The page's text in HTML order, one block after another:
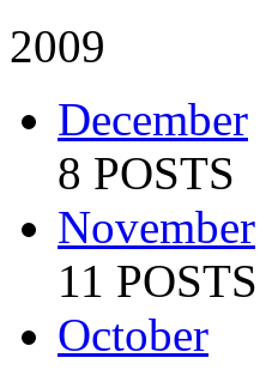
2009
December
8 POSTS
November
11 POSTS
October